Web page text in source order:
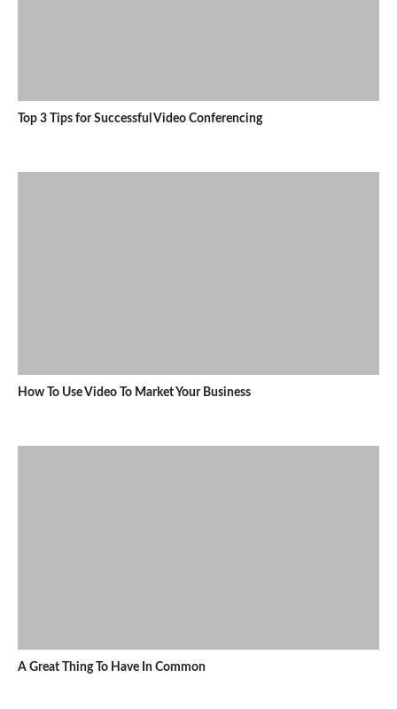
Top 3 Tips for Successful Video Conferencing
How To Use Video To Market Your Business
A Great Thing To Have In Common